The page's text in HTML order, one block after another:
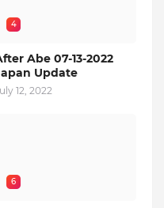
4
Abe 07-13-2022
Update
12, 2022
6